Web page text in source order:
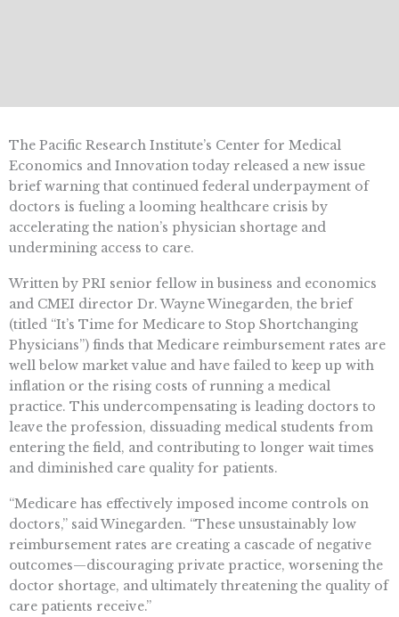
The Pacific Research Institute’s Center for Medical
Economics and Innovation today released a new issue
brief warning that continued federal underpayment of
doctors is fueling a looming healthcare crisis by
accelerating the nation’s physician shortage and
undermining access to care.
Written by PRI senior fellow in business and economics
and CMEI director Dr. Wayne Winegarden, the brief
(titled “It’s Time for Medicare to Stop Shortchanging
Physicians”) finds that Medicare reimbursement rates are
well below market value and have failed to keep up with
inflation or the rising costs of running a medical
practice. This undercompensating is leading doctors to
leave the profession, dissuading medical students from
entering the field, and contributing to longer wait times
and diminished care quality for patients.
“Medicare has effectively imposed income controls on
doctors,” said Winegarden. “These unsustainably low
reimbursement rates are creating a cascade of negative
outcomes—discouraging private practice, worsening the
doctor shortage, and ultimately threatening the quality of
care patients receive.”